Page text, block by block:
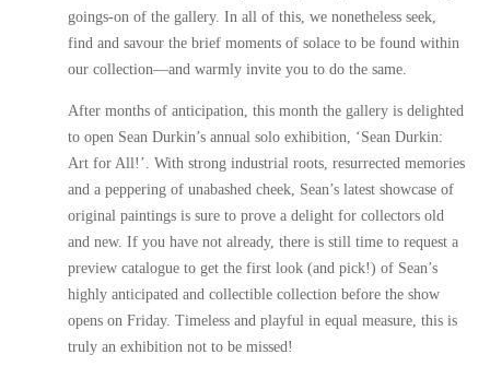
goings-on of the gallery. In all of this, we nonetheless seek,
find and savour the brief moments of solace to be found within
our collection—and warmly invite you to do the same.
After months of anticipation, this month the gallery is delighted
to open Sean Durkin’s annual solo exhibition, ‘Sean Durkin:
Art for All!’. With strong industrial roots, resurrected memories
and a peppering of unabashed cheek, Sean’s latest showcase of
original paintings is sure to prove a delight for collectors old
and new. If you have not already, there is still time to request a
preview catalogue to get the first look (and pick!) of Sean’s
highly anticipated and collectible collection before the show
opens on Friday. Timeless and playful in equal measure, this is
truly an exhibition not to be missed!